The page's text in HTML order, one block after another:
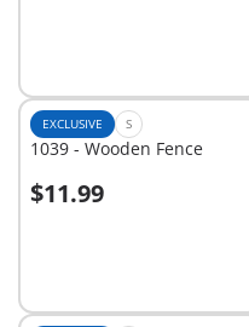
EXCLUSIVE S
1039 - Wooden Fence
$11.99
Add to cart